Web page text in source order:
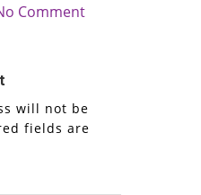
Comment
will not be
fields are